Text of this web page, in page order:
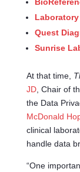
Quest
Sunrise
At that time,
JD, Chair of
the Data
McDonald
clinical
handle data
“One